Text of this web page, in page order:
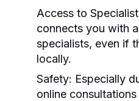
Access to
connects you with
specialists, even if
locally.
Safety: Especially
online